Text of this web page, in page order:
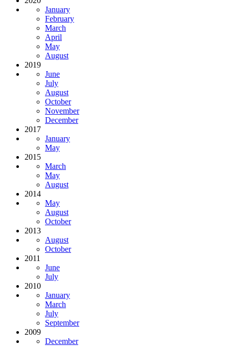
January
February
March
April
May
August
2019
June
July
August
October
November
December
2017
January
May
2015
March
May
August
2014
May
August
October
2013
August
October
2011
June
July
2010
January
March
July
September
2009
December